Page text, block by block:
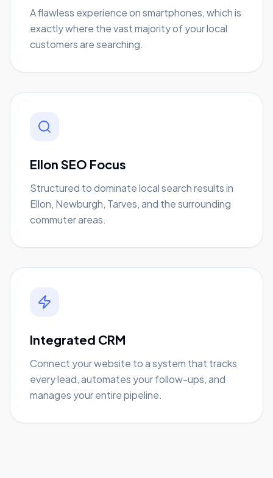
A flawless experience on smartphones, which is
exactly where the vast majority of your local
customers are searching.
Ellon SEO Focus
Structured to dominate local search results in
Ellon, Newburgh, Tarves, and the surrounding
commuter areas.
Integrated CRM
Connect your website to a system that tracks
every lead, automates your follow-ups, and
manages your entire pipeline.